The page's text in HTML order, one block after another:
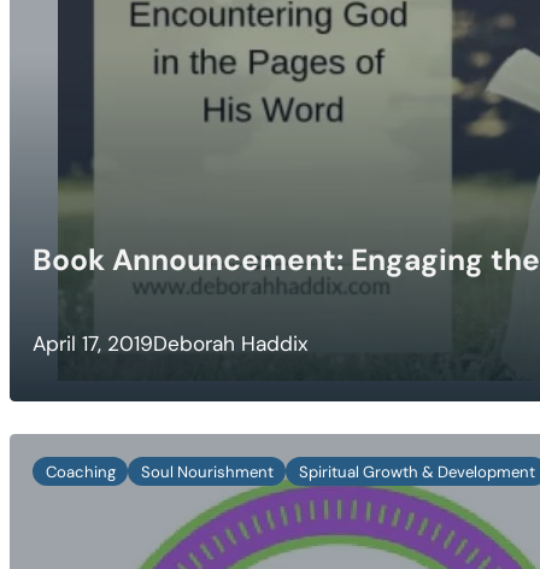
Book Announcement: Engaging
April 17, 2019Deborah Haddix
Coaching Soul Nourishment Spiritual Growth & Development